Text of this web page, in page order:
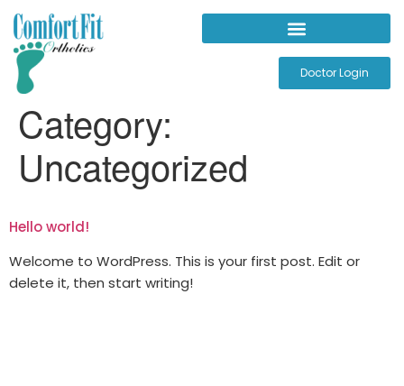
Doctor Login
Category:
Uncategorized
Hello world!
Welcome to WordPress. This is your first post. Edit or
delete it, then start writing!